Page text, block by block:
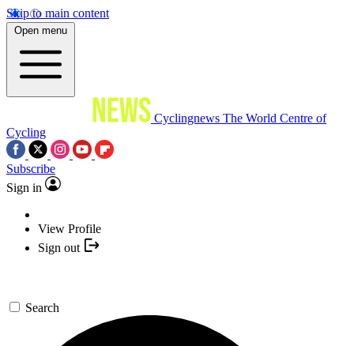
Skip to main content
Open menu
Cyclingnews The World Centre of
Cycling
Subscribe
Sign in
View Profile
Sign out
Search